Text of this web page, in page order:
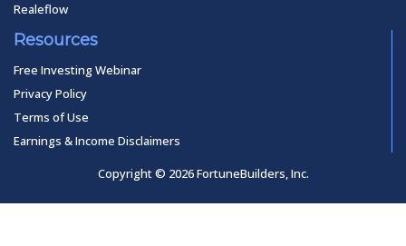
Realeflow
Resources
Free Investing Webinar
Privacy Policy
Terms of Use
Earnings & Income Disclaimers
Copyright © 2026 FortuneBuilders, Inc.